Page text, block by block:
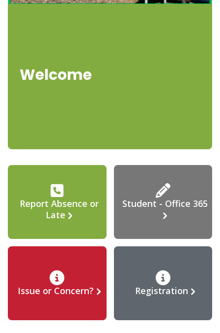
Welcome
Report Absence or
Late
Student - Office 365
Issue or Concern? Registration